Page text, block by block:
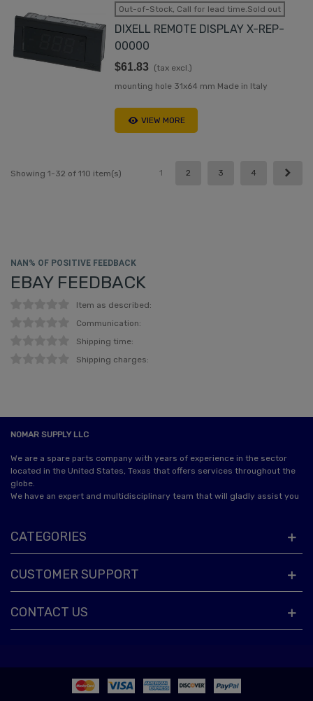
Out-of-Stock, Call for lead time.Sold out
DIXELL REMOTE DISPLAY X-REP-
00000
$61.83 (tax excl.)
mounting hole 31x64 mm Made in Italy
VIEW MORE
Showing 1-32 of 110 item(s) 1 2 3 4
NAN% OF POSITIVE FEEDBACK
EBAY FEEDBACK
Item as described:
Communication:
Shipping time:
Shipping charges:
NOMAR SUPPLY LLC
We are a spare parts company with years of experience in the sector
located in the United States, Texas that offers services throughout the
globe.
We have an expert and multidisciplinary team that will gladly assist you
CATEGORIES
CUSTOMER SUPPORT
CONTACT US